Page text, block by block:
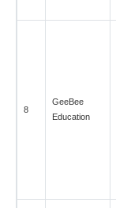
8
GeeBee
Education